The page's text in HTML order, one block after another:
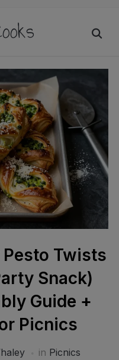
Twists
Snack)
Guide +
Picnics
in Picnics